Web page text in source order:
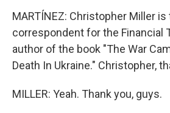
MARTÍNEZ: Christopher Miller is
correspondent for the Financial
author of the book "The War
Death In Ukraine." Christopher,
MILLER: Yeah. Thank you, guys.